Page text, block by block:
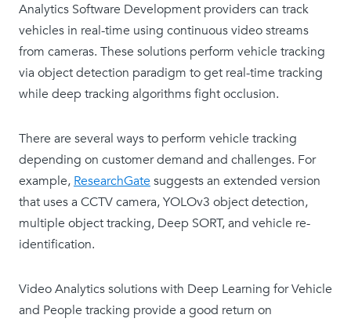
Analytics Software Development providers can track
vehicles in real-time using continuous video streams
from cameras. These solutions perform vehicle tracking
via object detection paradigm to get real-time tracking
while deep tracking algorithms fight occlusion.
There are several ways to perform vehicle tracking
depending on customer demand and challenges. For
example, ResearchGatesuggests an extended version
that uses a CCTV camera, YOLOv3 object detection,
multiple object tracking, Deep SORT, and vehicle re-
identification.
Video Analytics solutions with Deep Learning for Vehicle
and People tracking provide a good return on